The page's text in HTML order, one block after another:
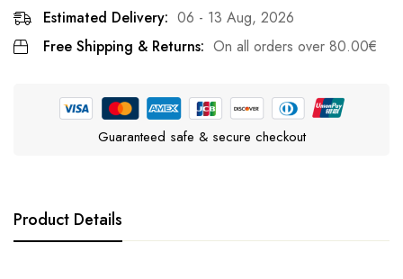
Estimated Delivery: 06 - 13 Aug, 2026
Free Shipping & Returns: On all orders over 80.00€
Guaranteed safe & secure checkout
Product Details